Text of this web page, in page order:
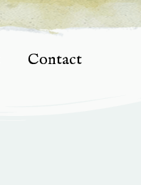
Contact